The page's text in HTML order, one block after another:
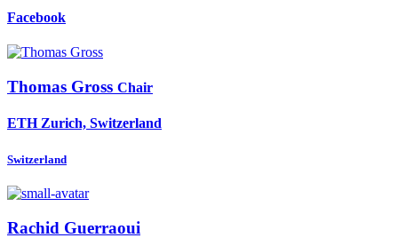
Facebook
Thomas Gross Chair
ETH Zurich, Switzerland
Switzerland
Rachid Guerraoui